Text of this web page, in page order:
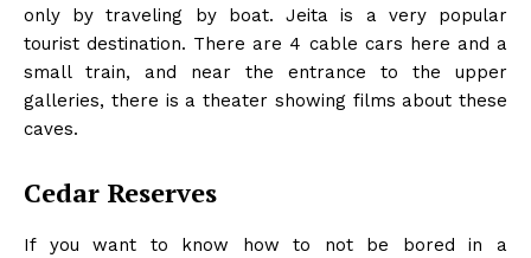
only by traveling by boat. Jeita is a very popular
tourist destination. There are 4 cable cars here and a
small train, and near the entrance to the upper
galleries, there is a theater showing films about these
caves.
Cedar Reserves
If you want to know how to not be bored in a